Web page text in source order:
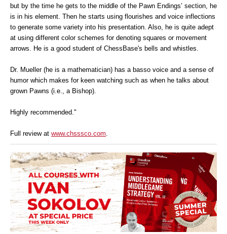
but by the time he gets to the middle of the Pawn Endings’ section, he
is in his element. Then he starts using flourishes and voice inflections
to generate some variety into his presentation. Also, he is quite adept
at using different color schemes for denoting squares or movement
arrows. He is a good student of ChessBase's bells and whistles.
Dr. Mueller (he is a mathematician) has a basso voice and a sense of
humor which makes for keen watching such as when he talks about
grown Pawns (i.e., a Bishop).
Highly recommended."
Full review at www.chsssco.com.